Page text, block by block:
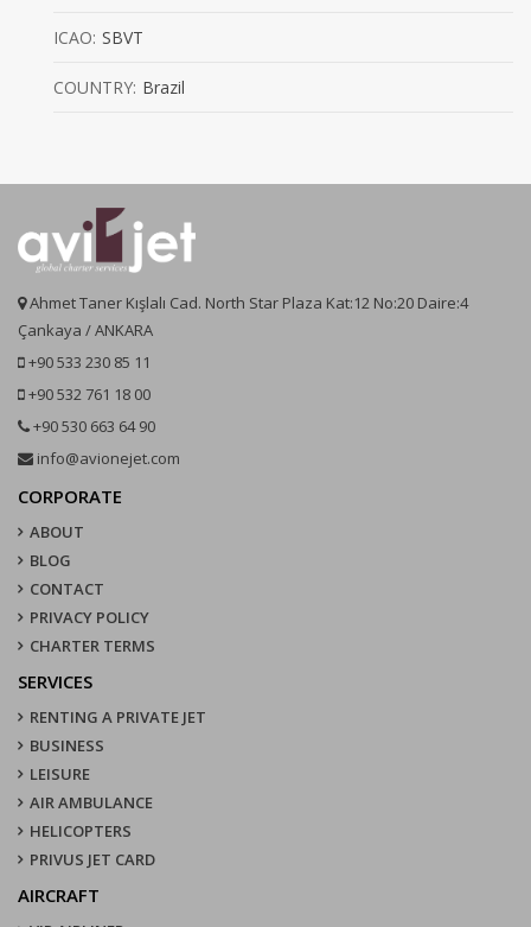
ICAO: SBVT
COUNTRY: Brazil
Ahmet Taner Kışlalı Cad. North Star Plaza Kat:12 No:20 Daire:4
Çankaya / ANKARA
+90 533 230 85 11
+90 532 761 18 00
+90 530 663 64 90
info@avionejet.com
CORPORATE
ABOUT
BLOG
CONTACT
PRIVACY POLICY
CHARTER TERMS
SERVICES
RENTING A PRIVATE JET
BUSINESS
LEISURE
AIR AMBULANCE
HELICOPTERS
PRIVUS JET CARD
AIRCRAFT